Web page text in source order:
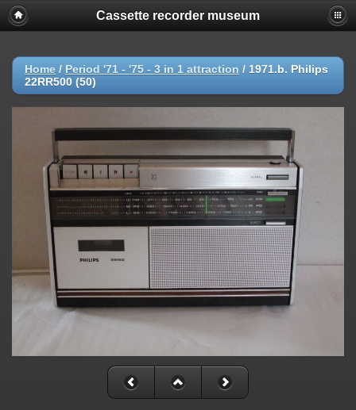
Cassette recorder museum
Home / Period '71 - '75 - 3 in 1 attraction / 1971.b. Philips
22RR500 (50)